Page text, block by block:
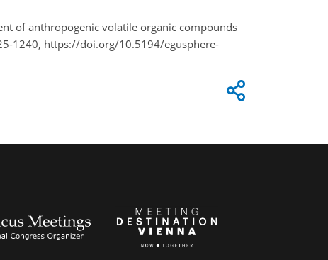
of anthropogenic volatile organic compounds
1240, https://doi.org/10.5194/egusphere-